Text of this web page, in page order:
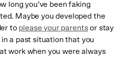
long you’ve been faking
Maybe you developed the
to please your parentsor stay
a past situation that you
work when you were always